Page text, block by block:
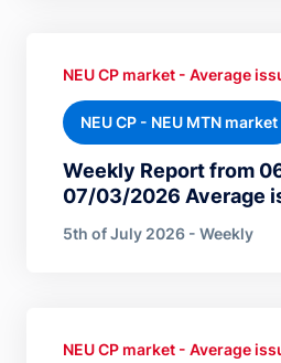
Weekly Report from
07/03/2026 Average
NEU CP market - Average
NEU CP - NEU MTN market
5th of July 2026 - Weekly
NEU CP market - Average